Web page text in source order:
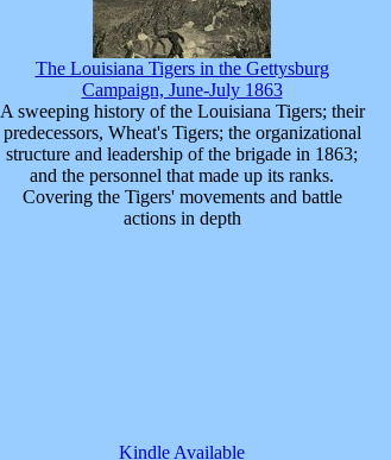
The Louisiana Tigers in the Gettysburg
Campaign, June-July 1863
A sweeping history of the Louisiana Tigers; their
predecessors, Wheat's Tigers; the organizational
structure and leadership of the brigade in 1863;
and the personnel that made up its ranks.
Covering the Tigers' movements and battle
actions in depth
Kindle Available